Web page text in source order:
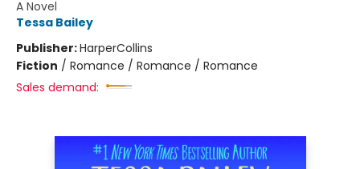
A Novel
Tessa Bailey
Publisher:HarperCollins
Fiction / Romance / Romance / Romance
Sales demand: